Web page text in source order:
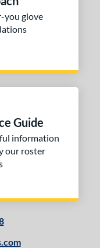
you glove
Guide
information
our roster